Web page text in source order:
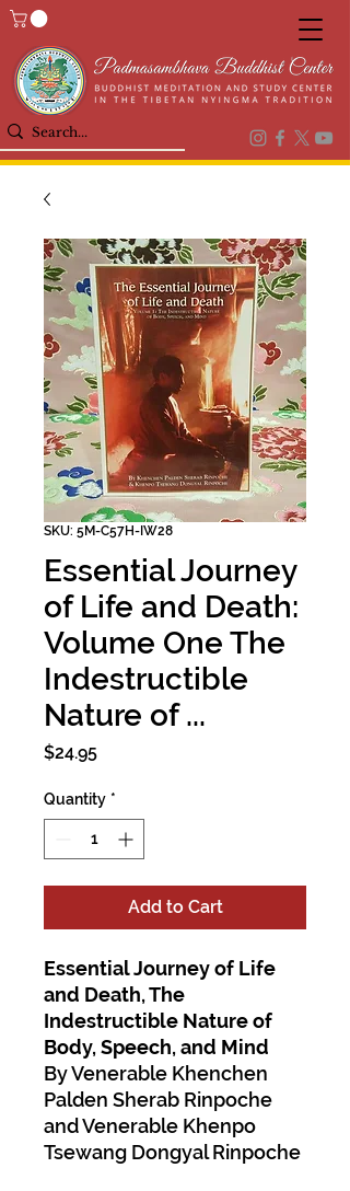
SKU: 5M-C57H-IW28
Essential Journey
of Life and Death:
Volume One The
Indestructible
Nature of ...
$24.95Price
Quantity *
Add to Cart
Essential Journey of Life
and Death, The
Indestructible Nature of
Body, Speech, and Mind
By Venerable Khenchen
Palden Sherab Rinpoche
and Venerable Khenpo
Tsewang Dongyal Rinpoche